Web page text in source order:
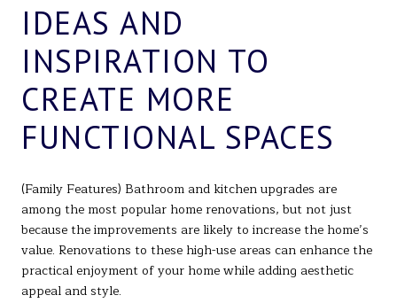
IDEAS AND
INSPIRATION TO
CREATE MORE
FUNCTIONAL SPACES
(Family Features) Bathroom and kitchen upgrades are
among the most popular home renovations, but not just
because the improvements are likely to increase the home’s
value. Renovations to these high-use areas can enhance the
practical enjoyment of your home while adding aesthetic
appeal and style.